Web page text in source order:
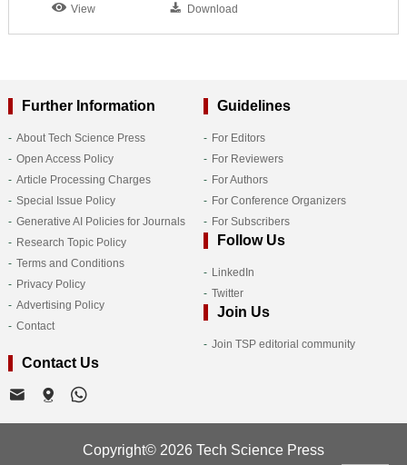
View Download
Further Information
About Tech Science Press
Open Access Policy
Article Processing Charges
Special Issue Policy
Generative AI Policies for Journals
Research Topic Policy
Terms and Conditions
Privacy Policy
Advertising Policy
Contact
Guidelines
For Editors
For Reviewers
For Authors
For Conference Organizers
For Subscribers
Follow Us
LinkedIn
Twitter
Join Us
Join TSP editorial community
Contact Us
Copyright© 2026 Tech Science Press